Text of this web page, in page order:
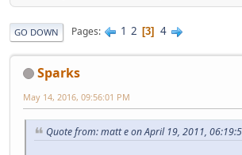
GO DOWN Pages 1 2 3 4
Sparks
May 14, 2016, 09:56:01 PM
Quote from: matt e on April 19, 2011,